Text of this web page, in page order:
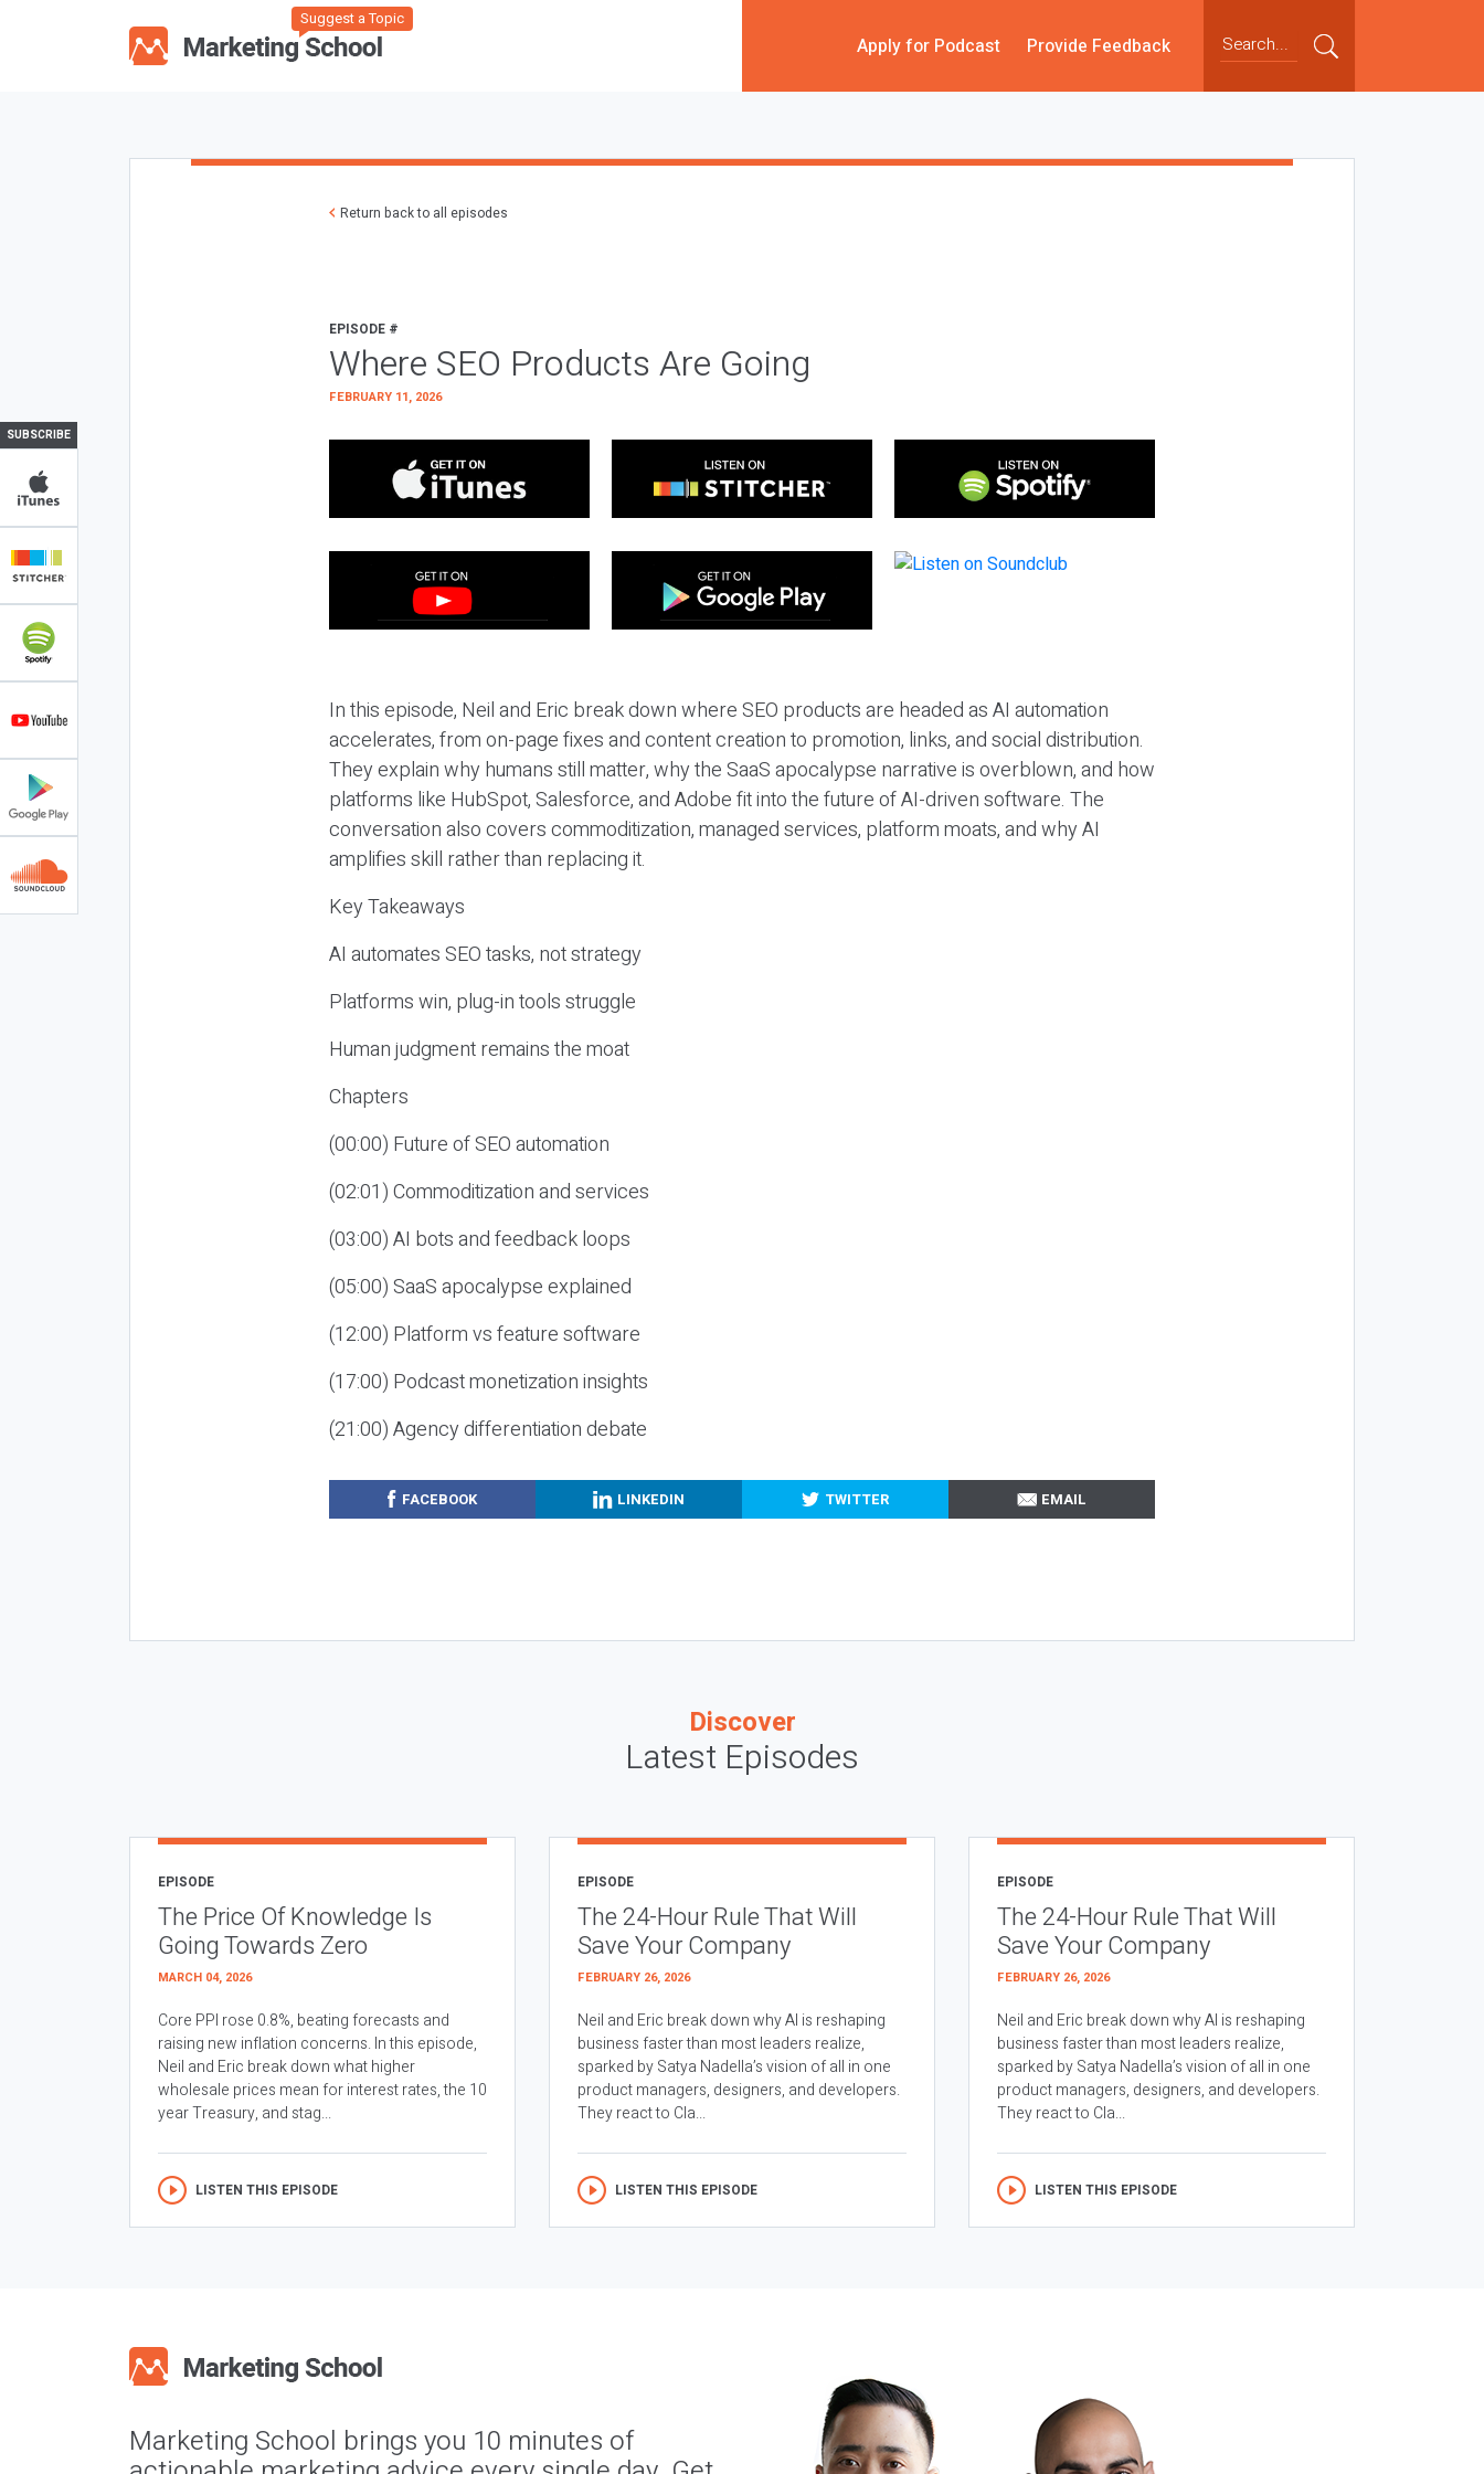
Suggest a Topic
Apply for Podcast Provide Feedback
SUBSCRIBE
Return back to all episodes
EPISODE #
Where SEO Products Are Going
FEBRUARY 11, 2026
In this episode, Neil and Eric break down where SEO products are headed as AI automation
accelerates, from on-page fixes and content creation to promotion, links, and social distribution.
They explain why humans still matter, why the SaaS apocalypse narrative is overblown, and how
platforms like HubSpot, Salesforce, and Adobe fit into the future of AI-driven software. The
conversation also covers commoditization, managed services, platform moats, and why AI
amplifies skill rather than replacing it.
Key Takeaways
AI automates SEO tasks, not strategy
Platforms win, plug-in tools struggle
Human judgment remains the moat
Chapters
(00:00) Future of SEO automation
(02:01) Commoditization and services
(03:00) AI bots and feedback loops
(05:00) SaaS apocalypse explained
(12:00) Platform vs feature software
(17:00) Podcast monetization insights
(21:00) Agency differentiation debate
FACEBOOK LINKEDIN TWITTER EMAIL
Discover
Latest Episodes
EPISODE
The Price Of Knowledge Is
Going Towards Zero
MARCH 04, 2026
Core PPI rose 0.8%, beating forecasts and
raising new inflation concerns. In this episode,
Neil and Eric break down what higher
wholesale prices mean for interest rates, the 10
year Treasury, and stag...
LISTEN THIS EPISODE
EPISODE
The 24-Hour Rule That Will
Save Your Company
FEBRUARY 26, 2026
Neil and Eric break down why AI is reshaping
business faster than most leaders realize,
sparked by Satya Nadella’s vision of all in one
product managers, designers, and developers.
They react to Cla...
LISTEN THIS EPISODE
EPISODE
The 24-Hour Rule That Will
Save Your Company
FEBRUARY 26, 2026
Neil and Eric break down why AI is reshaping
business faster than most leaders realize,
sparked by Satya Nadella’s vision of all in one
product managers, designers, and developers.
They react to Cla...
LISTEN THIS EPISODE
Marketing School brings you 10 minutes of